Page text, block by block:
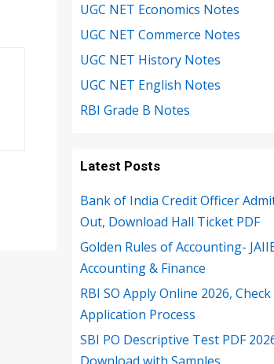
UGC NET Economics Notes
UGC NET Commerce Notes
UGC NET History Notes
UGC NET English Notes
RBI Grade B Notes
Latest Posts
Bank of India Credit Officer
Out, Download Hall Ticket PDF
Golden Rules of Accounting-
Accounting & Finance
RBI SO Apply Online 2026,
Application Process
SBI PO Descriptive Test PDF